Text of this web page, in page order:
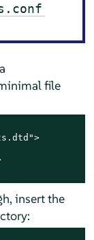
file
insert the